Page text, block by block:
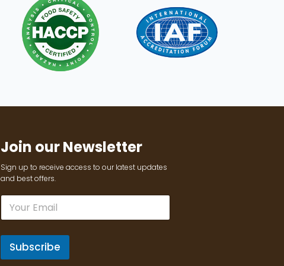
Join our Newsletter
Sign up to receive access to our latest updates
and best offers.
E
a
i
*
Subscribe